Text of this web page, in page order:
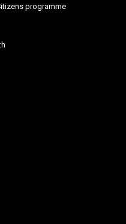
programme